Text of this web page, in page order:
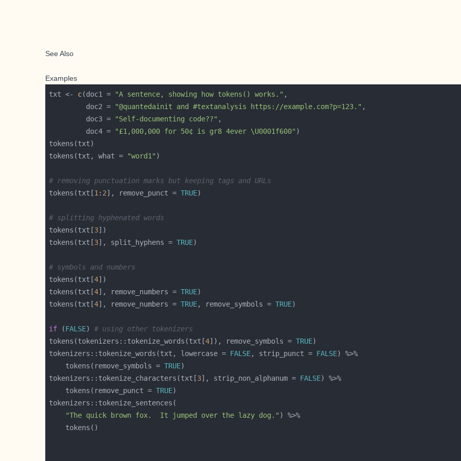
See Also
Examples
txt <- c(doc1 = "A sentence, showing how tokens() works."
         doc2 =
"@quantedainit and #textanalysis https://example.com?p=123."
         doc3 =
"Self-documenting code??"
         doc4 =
"£1,000,000 for 50¢ is gr8 4ever \U0001f600"
tokens(txt, what =
"word1"
# removing punctuation marks but keeping tags and URLs
tokens(txt[1 : 2], remove_punct = TRUE
# splitting hyphenated words
tokens(txt[3
tokens(txt[3], split_hyphens = TRUE
# symbols and numbers
tokens(txt[4
tokens(txt[4], remove_numbers = TRUE
tokens(txt[4], remove_numbers = TRUE, remove_symbols = TRUE
if (FALSE) # using other tokenizers
tokens(tokenizers::tokenize_words(txt[4]), remove_symbols = TRUE
tokenizers::tokenize_words(txt, lowercase = FALSE, strip_punct = FALSE
    tokens(remove_symbols =
TRUE
tokenizers::tokenize_characters(txt[3], strip_non_alphanum = FALSE
    tokens(remove_punct =
TRUE
"The quick brown fox.  It jumped over the lazy dog."